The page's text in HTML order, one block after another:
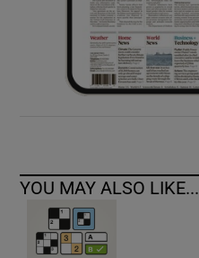
YOU MAY ALSO LIKE...